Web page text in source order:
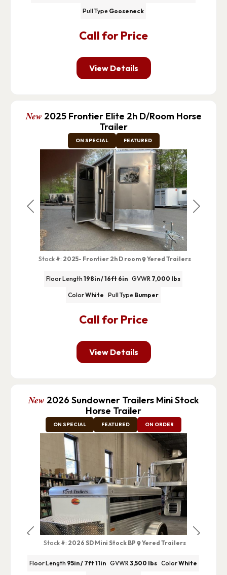
Call for Price
Pull Type Gooseneck
View Details
Previous Next
New 2025 Frontier Elite 2h D/Room Horse
Trailer
Call for Price
ON SPECIAL FEATURED
Stock #: 2025- Frontier 2h D room Yered Trailers
Floor Length 198in / 16ft 6in GVWR 7,000 lbs
ColorWhite Pull Type Bumper
View Details
Previous Next
New 2026 Sundowner Trailers Mini Stock
Horse Trailer
ON SPECIAL FEATURED ON ORDER
Stock #: 2026 SD Mini Stock BP Yered Trailers
Floor Length 95in / 7ft 11in GVWR 3,500 lbs ColorWhite